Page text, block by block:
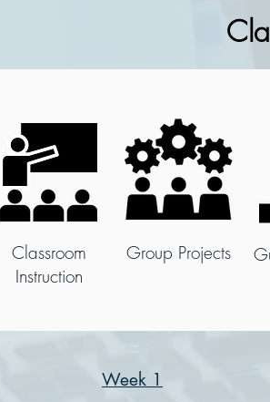
Classroom
Instruction
Group Projects
Week 1